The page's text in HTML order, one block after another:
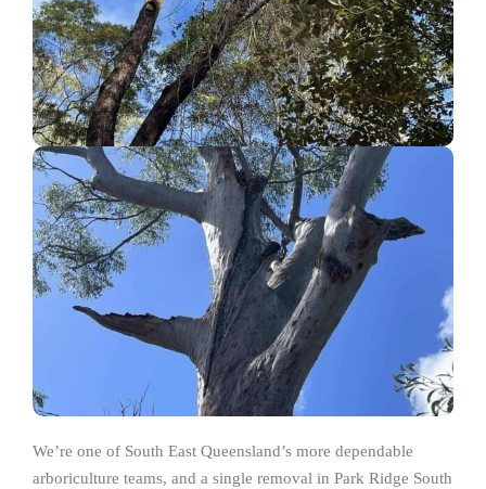
We’re one of South East Queensland’s more dependable
arboriculture teams, and a single removal in Park Ridge South